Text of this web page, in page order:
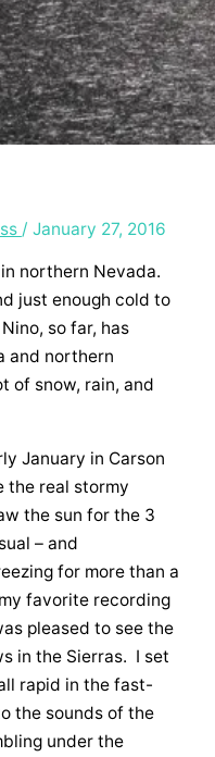
/ January 27, 2016
northern Nevada.
just enough cold to
so far, has
and northern
of snow, rain, and
January in Carson
the real stormy
the sun for the 3
– and
for more than a
favorite recording
pleased to see the
in the Sierras. I set
rapid in the fast-
the sounds of the
under the